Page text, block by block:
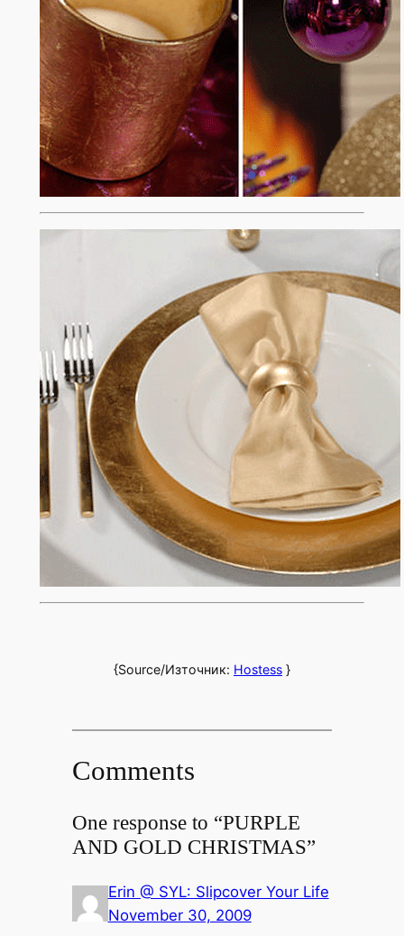
{Source/Източник: Hostess }
Comments
One response to “PURPLE
AND GOLD CHRISTMAS”
Erin @ SYL: Slipcover Your Life
November 30, 2009